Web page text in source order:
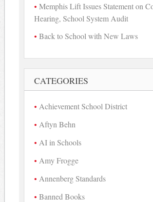
Memphis Lift Issues Statement on
Hearing, School System Audit
Back to School with New Laws
CATEGORIES
Achievement School District
Aftyn Behn
AI in Schools
Amy Frogge
Annenberg Standards
Banned Books